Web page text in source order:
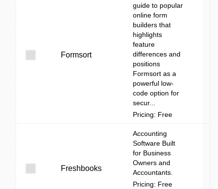
Formsort
guide to popular
online form
builders that
highlights
feature
differences and
positions
Formsort as a
powerful low-
code option for
secur...
Pricing: Free
Freshbooks
Accounting
Software Built
for Business
Owners and
Accountants.
Pricing: Free